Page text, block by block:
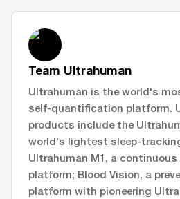
Team Ultrahuman
Ultrahuman is the world's
self-quantification platform.
products include the
world's lightest sleep-
Ultrahuman M1, a
platform; Blood Vision, a
platform with pioneering